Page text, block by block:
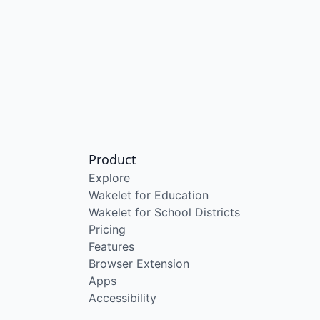
Product
Explore
Wakelet for Education
Wakelet for School Districts
Pricing
Features
Browser Extension
Apps
Accessibility